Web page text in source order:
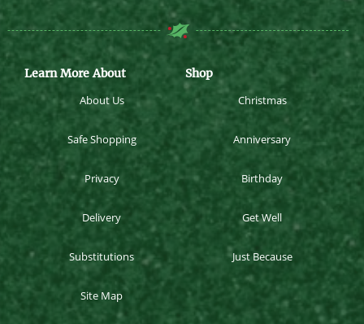
Learn More About
About Us
Safe Shopping
Privacy
Delivery
Substitutions
Site Map
Shop
Christmas
Anniversary
Birthday
Get Well
Just Because